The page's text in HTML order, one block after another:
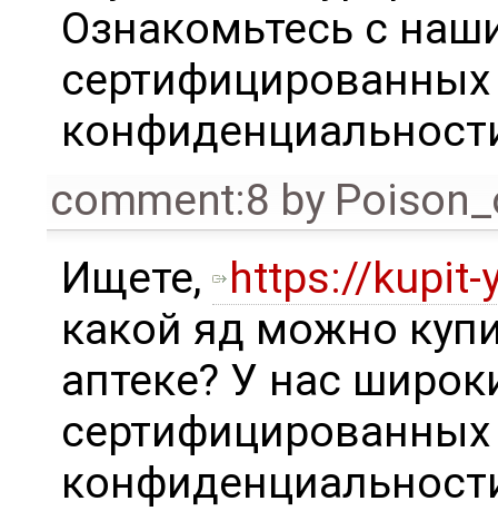
Ознакомьтесь с
сертифицированных
comment:8 by
Ищете,
https://kupit-
какой яд можно
аптеке? У нас
сертифицированных